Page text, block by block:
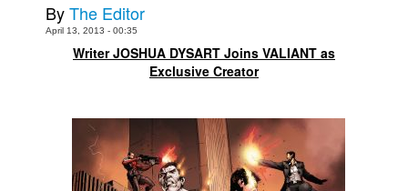
The Specimen
Le Spécimen
ByThe Editor
April 13, 2013 - 00:35
Writer JOSHUA DYSART Joins VALIANT as
Exclusive Creator